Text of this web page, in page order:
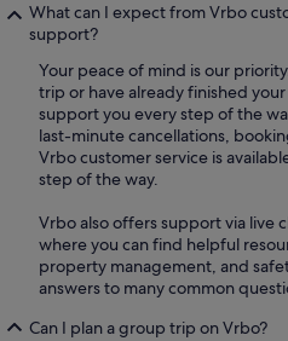
What can I expect from Vrbo
support?
Your peace of mind is our
trip or have already finished
support you every step of the
last-minute cancellations,
Vrbo customer service is
step of the way.
Vrbo also offers support via live
where you can find helpful
property management, and
answers to many common
Can I plan a group trip on Vrbo?